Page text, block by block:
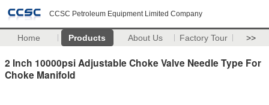
CCSC Petroleum Equipment Limited Company
Home Products About Us Factory Tour >>
2 Inch 10000psi Adjustable Choke Valve Needle Type For
Choke Manifold